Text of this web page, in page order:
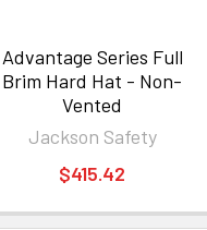
Advantage Series Full
Brim Hard Hat - Non-
Vented
Jackson Safety
$415.42